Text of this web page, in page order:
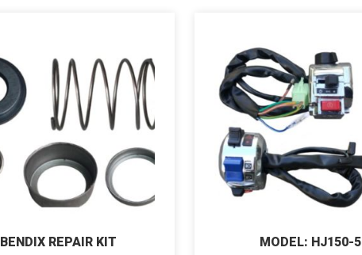
BENDIX REPAIR KIT
MODEL: HJ150-5